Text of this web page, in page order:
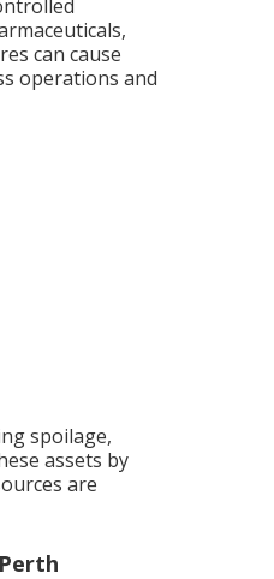
can cause
operations and
spoilage,
assets by
are